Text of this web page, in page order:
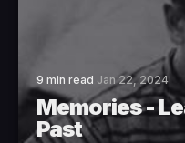
9 min read Jan 22, 2024
Memories -
Past